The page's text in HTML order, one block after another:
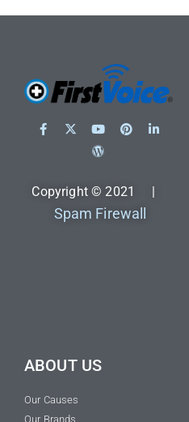
Copyright © 2021 |
Spam Firewall
ABOUT US
Our Causes
Our Brands